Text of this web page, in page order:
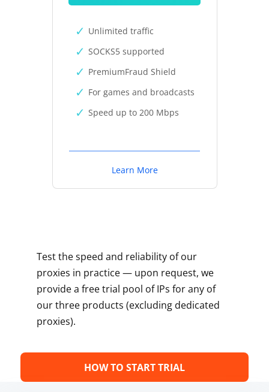
Unlimited traffic
SOCKS5 supported
PremiumFraud Shield
For games and broadcasts
Speed up to 200 Mbps
Learn More
Test the speed and reliability of our
proxies in practice — upon request, we
provide a free trial pool of IPs for any of
our three products (excluding dedicated
proxies).
HOW TO START TRIAL